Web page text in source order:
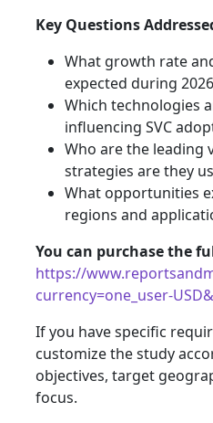
Key Questions
What growth rate
expected during
Which technologies
influencing SVC
Who are the leading
strategies are they
What opportunities
regions and
You can purchase the
https://
currency=one_user-
If you have specific
customize the study
objectives, target
focus.